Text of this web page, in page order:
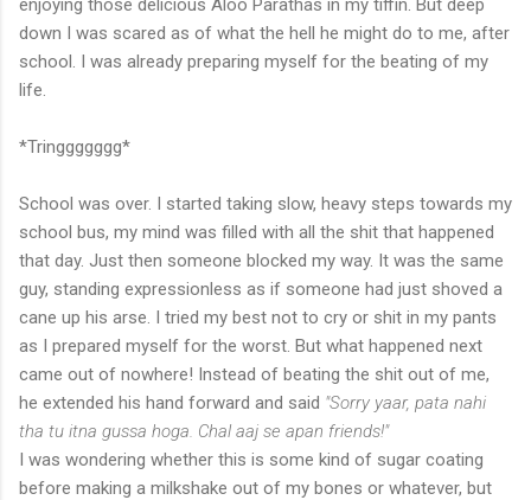
down I was scared as of what the hell he might do to me, after
school. I was already preparing myself for the beating of my
life.
*Tringgggggg*
School was over. I started taking slow, heavy steps towards my
school bus, my mind was filled with all the shit that happened
that day. Just then someone blocked my way. It was the same
guy, standing expressionless as if someone had just shoved a
cane up his arse. I tried my best not to cry or shit in my pants
as I prepared myself for the worst. But what happened next
came out of nowhere! Instead of beating the shit out of me,
he extended his hand forward and said "Sorry yaar, pata nahi
tha tu itna gussa hoga. Chal aaj se apan friends!"
I was wondering whether this is some kind of sugar coating
before making a milkshake out of my bones or whatever, but